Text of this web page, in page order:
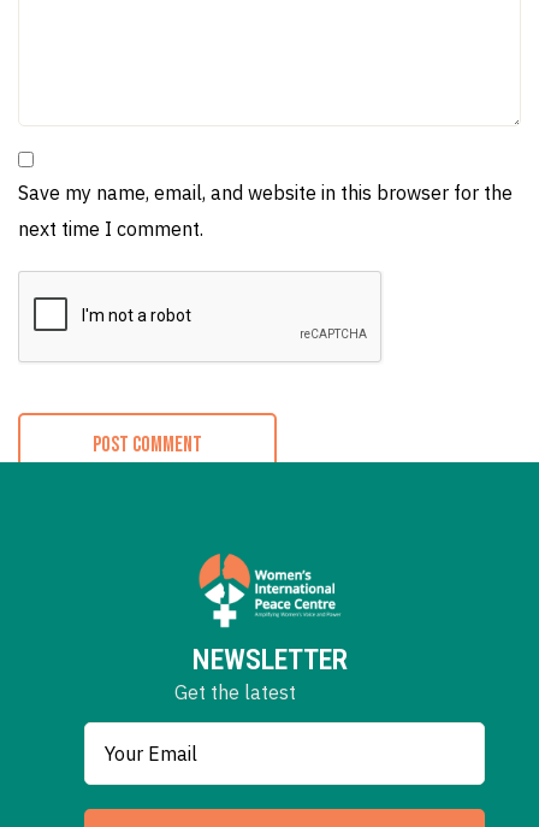
Save my name, email, and website in this browser for the
next time I comment.
NEWSLETTER
Get the latest